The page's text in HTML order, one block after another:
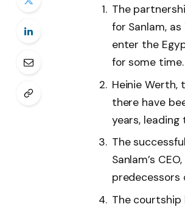
The
for Sanlam,
enter the
for some time.
Heinie Werth,
there have
years,
The
Sanlam’s
predecessors
The courtship